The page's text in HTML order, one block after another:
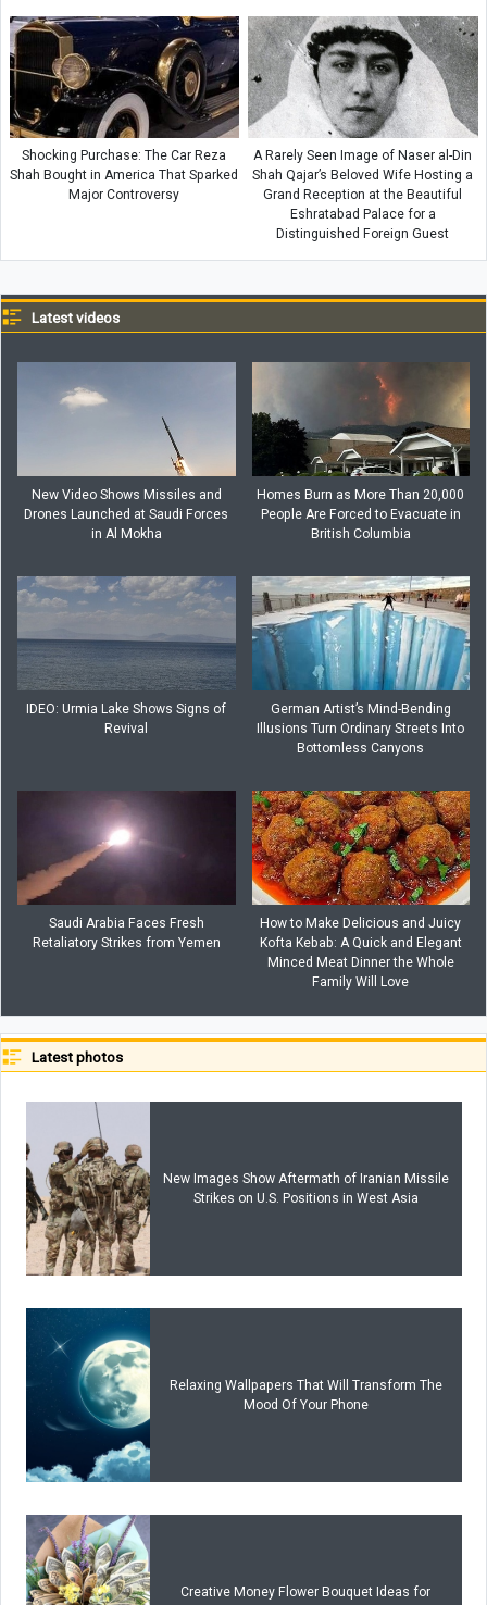
Shocking Purchase: The Car Reza
Shah Bought in America That Sparked
Major Controversy
A Rarely Seen Image of Naser al-Din
Shah Qajar’s Beloved Wife Hosting a
Grand Reception at the Beautiful
Eshratabad Palace for a
Distinguished Foreign Guest
Latest videos
New Video Shows Missiles and
Drones Launched at Saudi Forces
in Al Mokha
Homes Burn as More Than 20,000
People Are Forced to Evacuate in
British Columbia
IDEO: Urmia Lake Shows Signs of
Revival
German Artist’s Mind-Bending
Illusions Turn Ordinary Streets Into
Bottomless Canyons
Saudi Arabia Faces Fresh
Retaliatory Strikes from Yemen
How to Make Delicious and Juicy
Kofta Kebab: A Quick and Elegant
Minced Meat Dinner the Whole
Family Will Love
Latest photos
New Images Show Aftermath of Iranian Missile
Strikes on U.S. Positions in West Asia
Relaxing Wallpapers That Will Transform The
Mood Of Your Phone
Creative Money Flower Bouquet Ideas for